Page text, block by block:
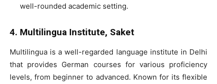
well-rounded academic setting.
4. Multilingua Institute, Saket
Multilingua is a well-regarded language institute in Delhi
that provides German courses for various proficiency
levels, from beginner to advanced. Known for its flexible